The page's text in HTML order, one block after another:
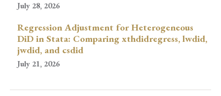
July 28, 2026
Regression Adjustment for Heterogeneous
DiD in Stata: Comparing xthdidregress, lwdid,
jwdid, and csdid
July 21, 2026